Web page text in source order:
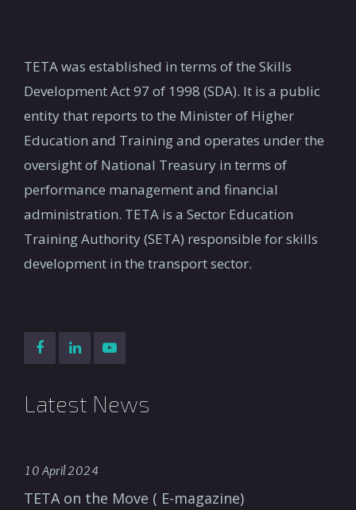
TETA was established in terms of the Skills
Development Act 97 of 1998 (SDA). It is a public
entity that reports to the Minister of Higher
Education and Training and operates under the
oversight of National Treasury in terms of
performance management and financial
administration. TETA is a Sector Education
Training Authority (SETA) responsible for skills
development in the transport sector.
Latest News
10 April 2024
TETA on the Move ( E-magazine)